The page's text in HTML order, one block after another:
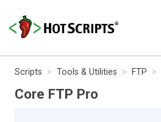
Scripts Tools & Utilities FTP
Core FTP Pro